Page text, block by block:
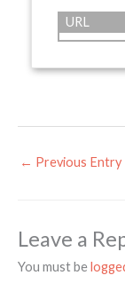
URL
← Previous Entry
Leave a
You must be